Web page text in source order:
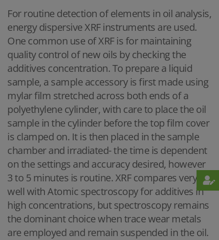
For routine detection of elements in oil analysis,
energy dispersive XRF instruments are used.
One common use of XRF is for maintaining
quality control of new oils by checking the
additives concentration. To prepare a liquid
sample, a sample accessory is first made using
mylar film stretched across both ends of a
polyethylene cylinder, with care to place the oil
sample in the cylinder before the top film cover
is clamped on. It is then placed in the sample
chamber and irradiated- the time is dependent
on the settings and accuracy desired, however
3 to 5 minutes is routine. XRF compares very
well with Atomic spectroscopy for additives in
high concentrations, but spectroscopy remains
the dominant choice when trace wear metals
are employed and remain suspended in the oil.